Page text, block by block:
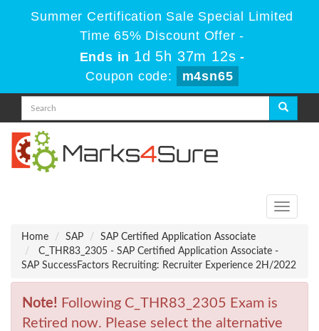
Summer Certification Sale Special Limited
Time 65% Discount Offer -
Ends in 1d 5h 37m 12s -
Coupon code:
m4sn65
Toggle
Home
SAP
SAP Certified Application Associate
C_THR83_2305 - SAP Certified Application Associate -
SAP SuccessFactors Recruiting: Recruiter Experience 2H/2022
Note! Following C_THR83_2305 Exam is
Retired now. Please select the alternative